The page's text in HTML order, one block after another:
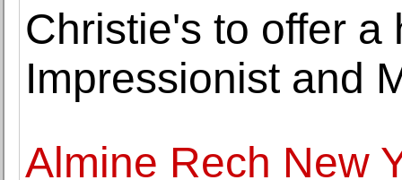
Christie's to offer a
Impressionist and
Almine Rech New